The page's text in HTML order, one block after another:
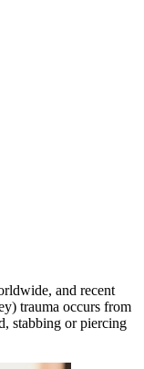
and recent
trauma occurs from
stabbing or piercing